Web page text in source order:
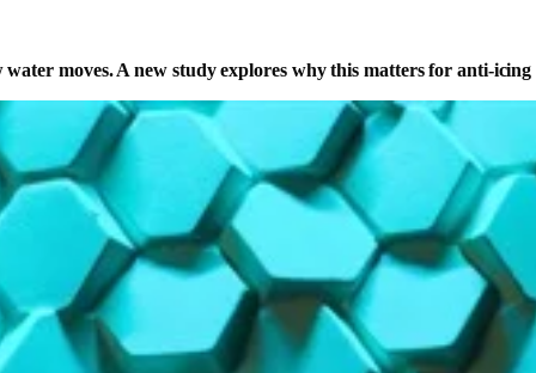
moves. A new study explores why this matters for anti-